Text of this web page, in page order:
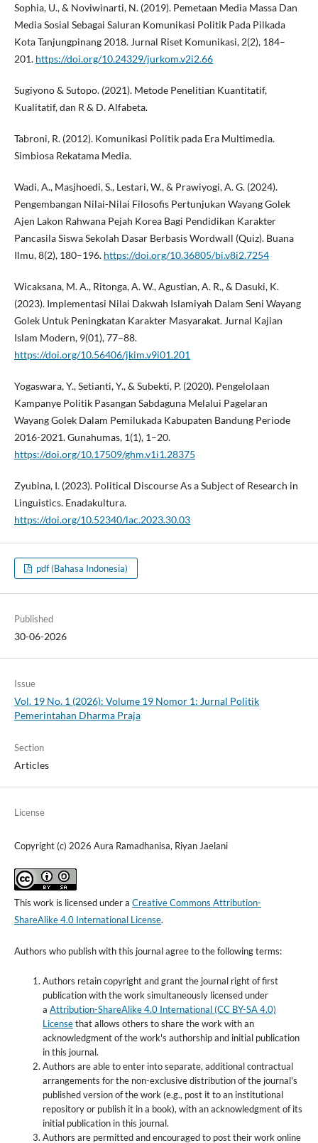
Sophia, U., & Noviwinarti, N. (2019). Pemetaan Media Massa Dan
Media Sosial Sebagai Saluran Komunikasi Politik Pada Pilkada
Kota Tanjungpinang 2018. Jurnal Riset Komunikasi, 2(2), 184–
201. https://doi.org/10.24329/jurkom.v2i2.66
Sugiyono & Sutopo. (2021). Metode Penelitian Kuantitatif,
Kualitatif, dan R & D. Alfabeta.
Tabroni, R. (2012). Komunikasi Politik pada Era Multimedia.
Simbiosa Rekatama Media.
Wadi, A., Masjhoedi, S., Lestari, W., & Prawiyogi, A. G. (2024).
Pengembangan Nilai-Nilai Filosofis Pertunjukan Wayang Golek
Ajen Lakon Rahwana Pejah Korea Bagi Pendidikan Karakter
Pancasila Siswa Sekolah Dasar Berbasis Wordwall (Quiz). Buana
Ilmu, 8(2), 180–196. https://doi.org/10.36805/bi.v8i2.7254
Wicaksana, M. A., Ritonga, A. W., Agustian, A. R., & Dasuki, K.
(2023). Implementasi Nilai Dakwah Islamiyah Dalam Seni Wayang
Golek Untuk Peningkatan Karakter Masyarakat. Jurnal Kajian
Islam Modern, 9(01), 77–88.
https://doi.org/10.56406/jkim.v9i01.201
Yogaswara, Y., Setianti, Y., & Subekti, P. (2020). Pengelolaan
Kampanye Politik Pasangan Sabdaguna Melalui Pagelaran
Wayang Golek Dalam Pemilukada Kabupaten Bandung Periode
2016-2021. Gunahumas, 1(1), 1–20.
https://doi.org/10.17509/ghm.v1i1.28375
Zyubina, I. (2023). Political Discourse As a Subject of Research in
Linguistics. Enadakultura.
https://doi.org/10.52340/lac.2023.30.03
pdf (Bahasa Indonesia)
Published
30-06-2026
Issue
Vol. 19 No. 1 (2026): Volume 19 Nomor 1: Jurnal Politik
Pemerintahan Dharma Praja
Section
Articles
License
Copyright (c) 2026 Aura Ramadhanisa, Riyan Jaelani
This work is licensed under a Creative Commons Attribution-
ShareAlike 4.0 International License.
Authors who publish with this journal agree to the following terms:
Authors retain copyright and grant the journal right of first
publication with the work simultaneously licensed under
a Attribution-ShareAlike 4.0 International (CC BY-SA 4.0)
Licensethat allows others to share the work with an
acknowledgment of the work's authorship and initial publication
in this journal.
Authors are able to enter into separate, additional contractual
arrangements for the non-exclusive distribution of the journal's
published version of the work (e.g., post it to an institutional
repository or publish it in a book), with an acknowledgment of its
initial publication in this journal.
Authors are permitted and encouraged to post their work online